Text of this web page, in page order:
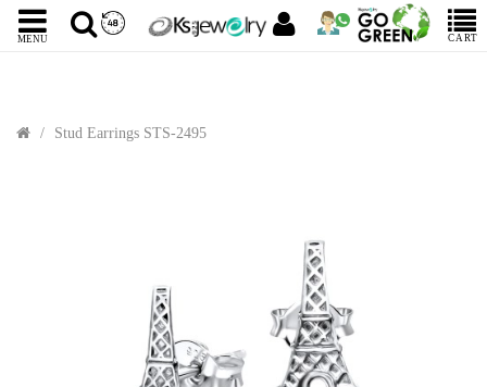
MENU CART
Stud Earrings STS-2495